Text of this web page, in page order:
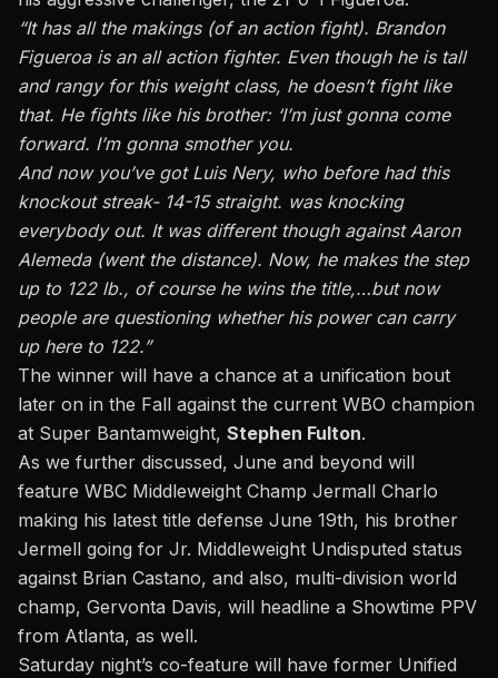
“It has all the makings (of an action fight). Brandon
Figueroa is an all action fighter. Even though he is tall
and rangy for this weight class, he doesn’t fight like
that. He fights like his brother: ‘I’m just gonna come
forward. I’m gonna smother you.
And now you’ve got Luis Nery, who before had this
knockout streak- 14-15 straight. was knocking
everybody out. It was different though against Aaron
Alemeda (went the distance). Now, he makes the step
up to 122 lb., of course he wins the title,…but now
people are questioning whether his power can carry
up here to 122.”
The winner will have a chance at a unification bout
later on in the Fall against the current WBO champion
at Super Bantamweight, Stephen Fulton.
As we further discussed, June and beyond will
feature WBC Middleweight Champ Jermall Charlo
making his latest title defense June 19th, his brother
Jermell going for Jr. Middleweight Undisputed status
against Brian Castano, and also, multi-division world
champ, Gervonta Davis, will headline a Showtime PPV
from Atlanta, as well.
Saturday night’s co-feature will have former Unified